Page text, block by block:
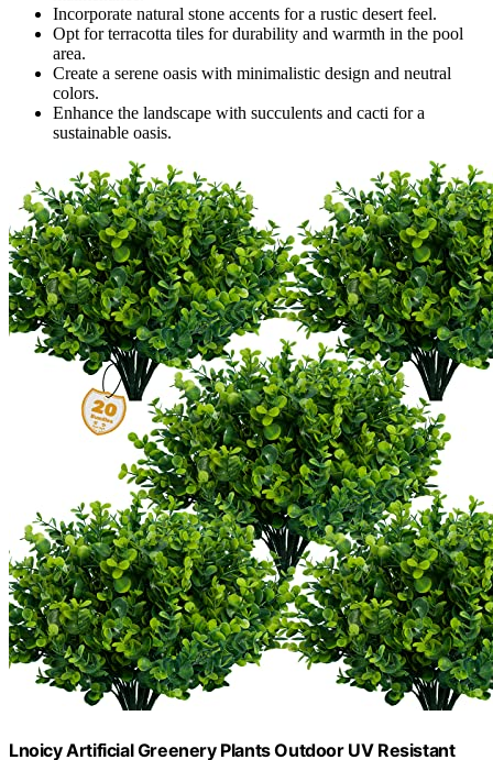
Incorporate natural stone accents for a rustic desert feel.
Opt for terracotta tiles for durability and warmth in the pool
area.
Create a serene oasis with minimalistic design and neutral
colors.
Enhance the landscape with succulents and cacti for a
sustainable oasis.
Lnoicy Artificial Greenery Plants Outdoor UV Resistant